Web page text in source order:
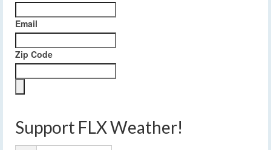
Email
Zip Code
Support FLX Weather!